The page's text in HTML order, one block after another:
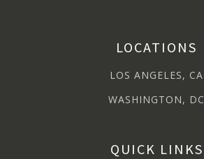
LOCATIONS
LOS ANGELES, CA
WASHINGTON, DC
QUICK LINKS